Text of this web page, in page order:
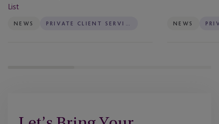
List
NEWS PRIVATE CLIENT SERVICES NEWS